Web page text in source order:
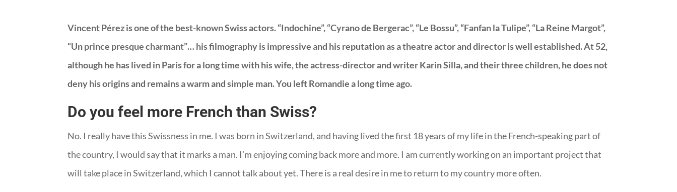
Vincent Pérez is one of the best-known Swiss actors. “Indochine”, “Cyrano de Bergerac”, “Le Bossu”, “Fanfan la Tulipe”, “La Reine Margot”,
“Un prince presque charmant”… his filmography is impressive and his reputation as a theatre actor and director is well established. At 52,
although he has lived in Paris for a long time with his wife, the actress-director and writer Karin Silla, and their three children, he does not
deny his origins and remains a warm and simple man. You left Romandie a long time ago.
Do you feel more French than Swiss?
No. I really have this Swissness in me. I was born in Switzerland, and having lived the first 18 years of my life in the French-speaking part of
the country, I would say that it marks a man. I’m enjoying coming back more and more. I am currently working on an important project that
will take place in Switzerland, which I cannot talk about yet. There is a real desire in me to return to my country more often.